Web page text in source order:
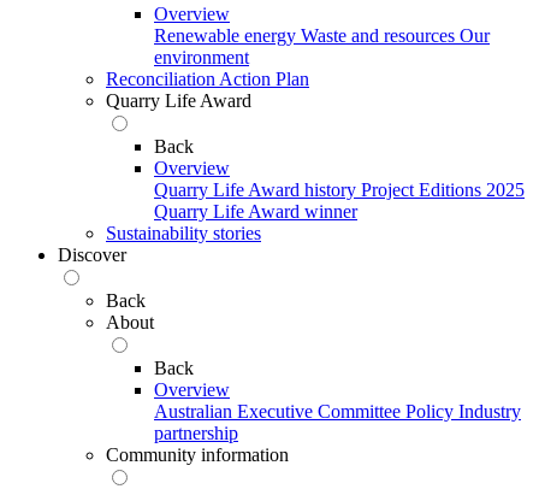
Overview
Renewable energy Waste and resources Our
environment
Reconciliation Action Plan
Quarry Life Award
Back
Overview
Quarry Life Award history Project Editions 2025
Quarry Life Award winner
Sustainability stories
Discover
Back
About
Back
Overview
Australian Executive Committee Policy Industry
partnership
Community information